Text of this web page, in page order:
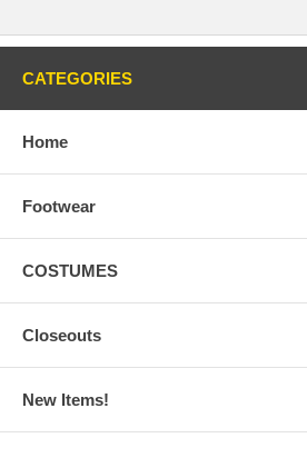
CATEGORIES
Home
Footwear
COSTUMES
Closeouts
New Items!